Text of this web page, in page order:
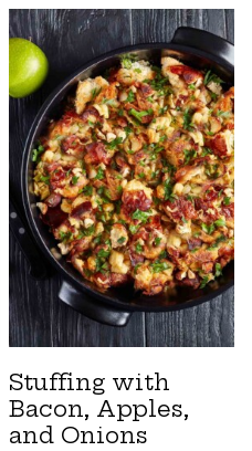
Stuffing with
Bacon, Apples,
and Onions